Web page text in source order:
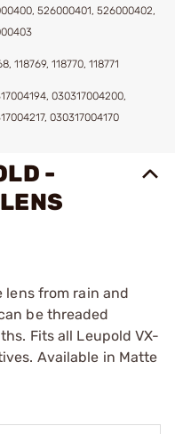
526000401, 526000402,
118769, 118770, 118771
030317004200,
030317004170
-
from rain and
be threaded
Fits all Leupold VX-
Available in Matte